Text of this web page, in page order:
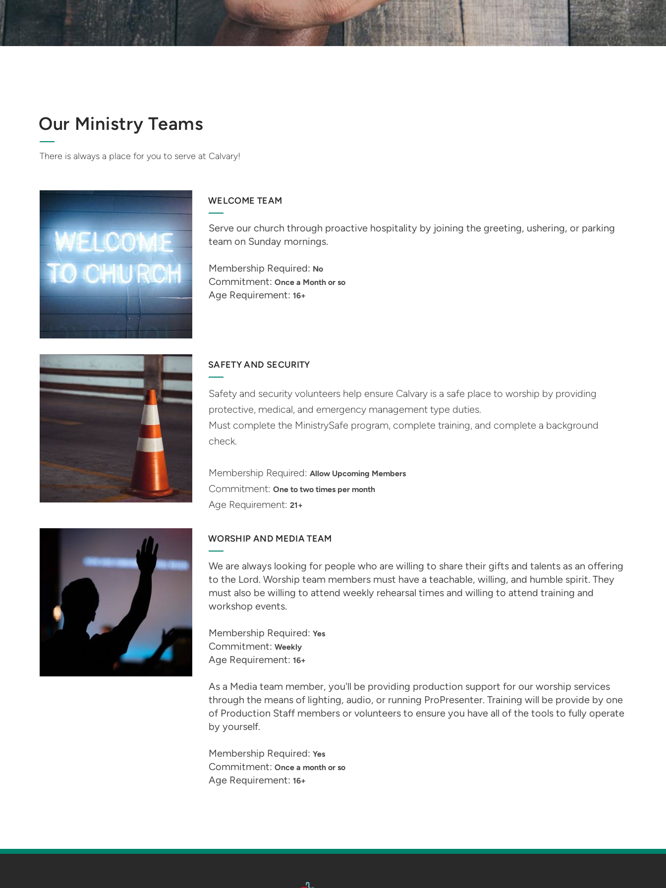
Our Ministry Teams
There is always a place for you to serve at Calvary!
WELCOME TEAM
Serve our church through proactive hospitality by joining the greeting, ushering, or parking
team on Sunday mornings.
Membership Required: No
Commitment: Once a Month or so
Age Requirement: 16+
SAFETY AND SECURITY
Safety and security volunteers help ensure Calvary is a safe place to worship by providing
protective, medical, and emergency management type duties.
Must complete the MinistrySafe program, complete training, and complete a background
check.
Membership Required: Allow Upcoming Members
Commitment: One to two times per month
Age Requirement: 21+
WORSHIP AND MEDIA TEAM
We are always looking for people who are willing to share their gifts and talents as an offering
to the Lord. Worship team members must have a teachable, willing, and humble spirit. They
must also be willing to attend weekly rehearsal times and willing to attend training and
workshop events.
Membership Required: Yes
Commitment: Weekly
Age Requirement: 16+
As a Media team member, you'll be providing production support for our worship services
through the means of lighting, audio, or running ProPresenter. Training will be provide by one
of Production Staff members or volunteers to ensure you have all of the tools to fully operate
by yourself.
Membership Required: Yes
Commitment: Once a month or so
Age Requirement: 16+